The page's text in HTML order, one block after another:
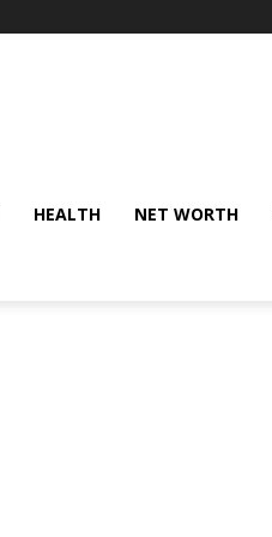
HEALTH NET WORTH